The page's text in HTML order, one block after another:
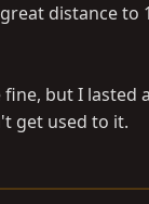
distance
fine, but I
get used to it.